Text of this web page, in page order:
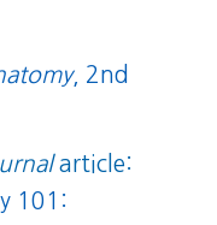
, 2nd
article:
101: